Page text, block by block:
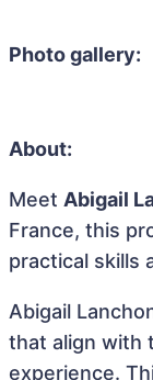
Photo gallery:
About:
Meet Abigail
France, this
practical skills
Abigail
that align with
experience.